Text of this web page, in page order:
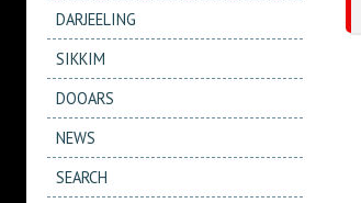
DARJEELING
SIKKIM
DOOARS
NEWS
SEARCH